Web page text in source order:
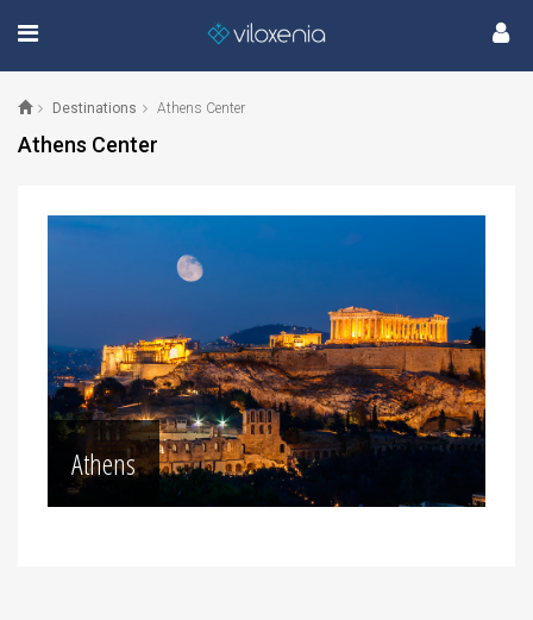
Destinations Athens Center
Athens Center
Athens